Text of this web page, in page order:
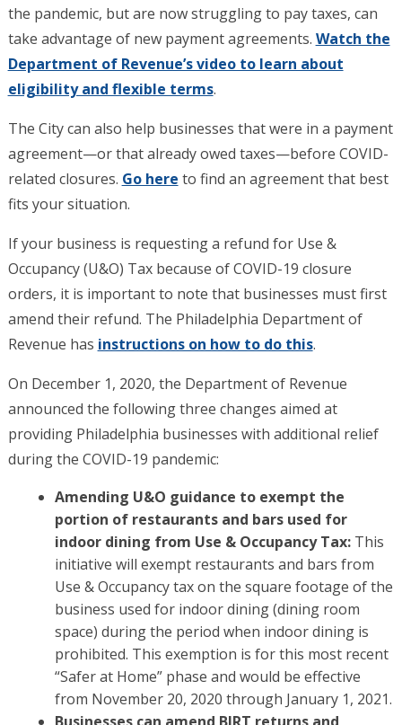
the pandemic, but are now struggling to pay taxes, can
take advantage of new payment agreements. Watch the
Department of Revenue’s video to learn about
eligibility and flexible terms.
The City can also help businesses that were in a payment
agreement—or that already owed taxes—before COVID-
related closures. Go here to find an agreement that best
fits your situation.
If your business is requesting a refund for Use &
Occupancy (U&O) Tax because of COVID-19 closure
orders, it is important to note that businesses must first
amend their refund. The Philadelphia Department of
Revenue has instructions on how to do this.
On December 1, 2020, the Department of Revenue
announced the following three changes aimed at
providing Philadelphia businesses with additional relief
during the COVID-19 pandemic:
Amending U&O guidance to exempt the
portion of restaurants and bars used for
indoor dining from Use & Occupancy Tax: This
initiative will exempt restaurants and bars from
Use & Occupancy tax on the square footage of the
business used for indoor dining (dining room
space) during the period when indoor dining is
prohibited. This exemption is for this most recent
“Safer at Home” phase and would be effective
from November 20, 2020 through January 1, 2021.